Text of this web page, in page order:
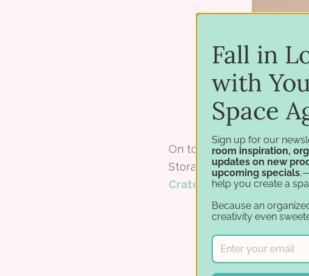
On top of the desk for
StorageMarker Nook,
Crates
Fall in
with
Space
Sign up for our
room inspiration,
updates on new
upcoming specials
help you create a
Because an
creativity even